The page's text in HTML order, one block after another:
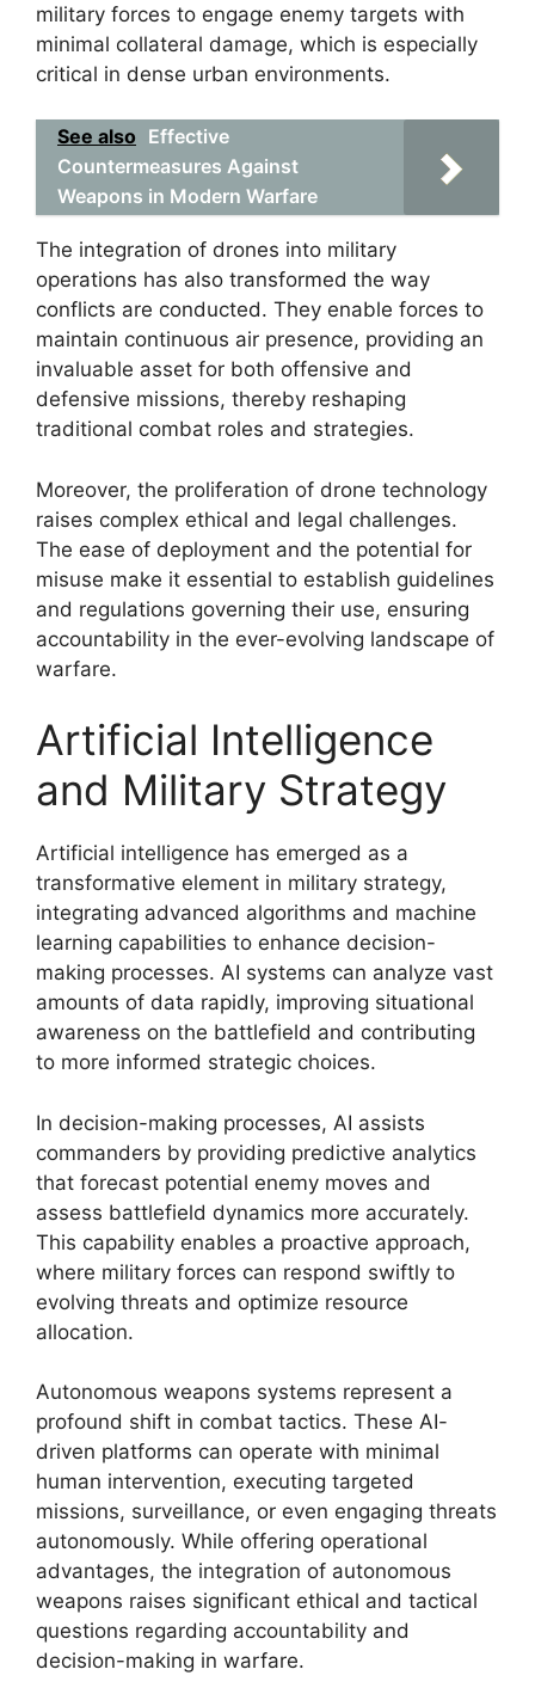
military forces to engage enemy targets with
minimal collateral damage, which is especially
critical in dense urban environments.
See also Effective
Countermeasures Against
Weapons in Modern Warfare
The integration of drones into military
operations has also transformed the way
conflicts are conducted. They enable forces to
maintain continuous air presence, providing an
invaluable asset for both offensive and
defensive missions, thereby reshaping
traditional combat roles and strategies.
Moreover, the proliferation of drone technology
raises complex ethical and legal challenges.
The ease of deployment and the potential for
misuse make it essential to establish guidelines
and regulations governing their use, ensuring
accountability in the ever-evolving landscape of
warfare.
Artificial Intelligence
and Military Strategy
Artificial intelligence has emerged as a
transformative element in military strategy,
integrating advanced algorithms and machine
learning capabilities to enhance decision-
making processes. AI systems can analyze vast
amounts of data rapidly, improving situational
awareness on the battlefield and contributing
to more informed strategic choices.
In decision-making processes, AI assists
commanders by providing predictive analytics
that forecast potential enemy moves and
assess battlefield dynamics more accurately.
This capability enables a proactive approach,
where military forces can respond swiftly to
evolving threats and optimize resource
allocation.
Autonomous weapons systems represent a
profound shift in combat tactics. These AI-
driven platforms can operate with minimal
human intervention, executing targeted
missions, surveillance, or even engaging threats
autonomously. While offering operational
advantages, the integration of autonomous
weapons raises significant ethical and tactical
questions regarding accountability and
decision-making in warfare.